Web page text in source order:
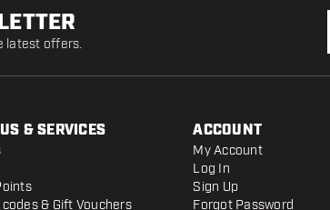
latest offers.
& SERVICES
& Gift Vouchers
ACCOUNT
My Account
Log In
Sign Up
Forgot Password